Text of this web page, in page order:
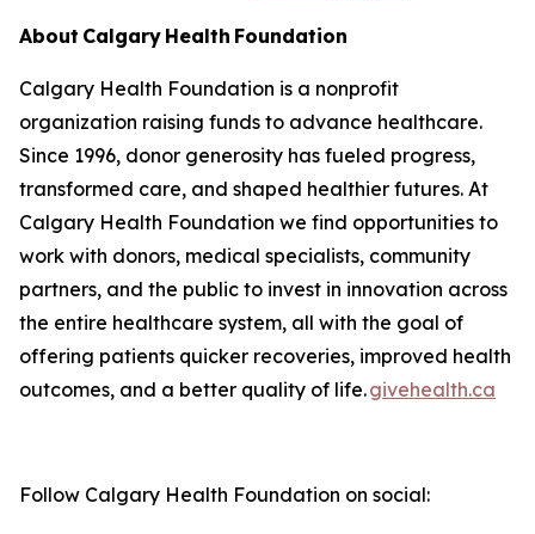
About Calgary Health Foundation
Calgary Health Foundation is a nonprofit
organization raising funds to advance healthcare.
Since 1996, donor generosity has fueled progress,
transformed care, and shaped healthier futures. At
Calgary Health Foundation we find opportunities to
work with donors, medical specialists, community
partners, and the public to invest in innovation across
the entire healthcare system, all with the goal of
offering patients quicker recoveries, improved health
outcomes, and a better quality of life.givehealth.ca
Follow Calgary Health Foundation on social: